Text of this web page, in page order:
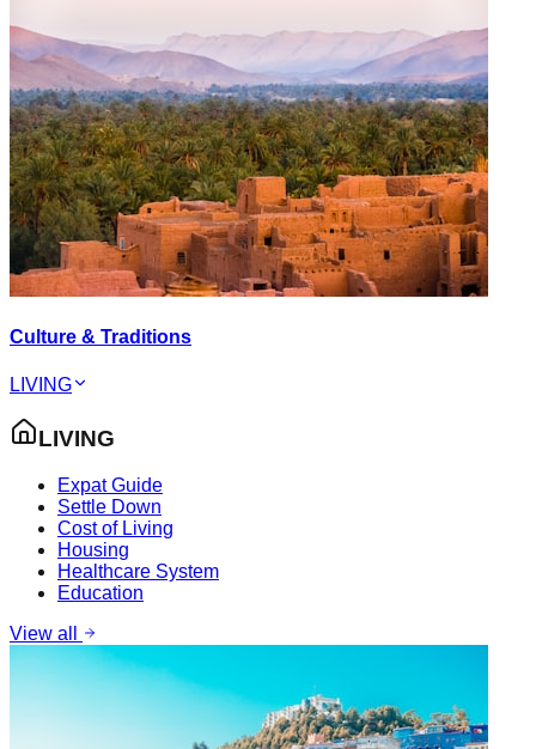
Culture & Traditions
LIVING
LIVING
Expat Guide
Settle Down
Cost of Living
Housing
Healthcare System
Education
View all